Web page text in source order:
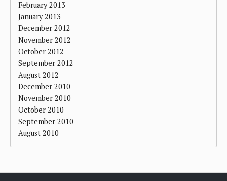
February 2013
January 2013
December 2012
November 2012
October 2012
September 2012
August 2012
December 2010
November 2010
October 2010
September 2010
August 2010